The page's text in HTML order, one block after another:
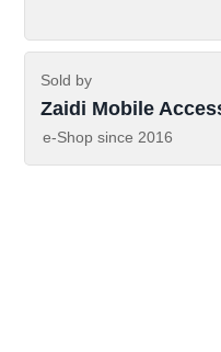
Sold by
Zaidi Mobile
e-Shop since 2016